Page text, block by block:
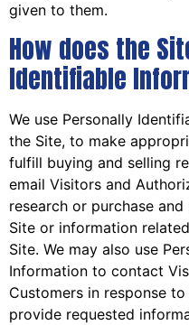
given to them.
How does the
Identifiable
We use Personally
the Site, to make
fulfill buying and selling
email Visitors and
research or purchase
Site or information
Site. We may also use
Information to contact
Customers in response
provide requested